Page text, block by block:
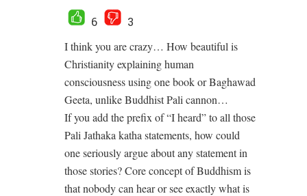
6
3
I think you are crazy… How beautiful is
Christianity explaining human
consciousness using one book or Baghawad
Geeta, unlike Buddhist Pali cannon…
If you add the prefix of “I heard” to all those
Pali Jathaka katha statements, how could
one seriously argue about any statement in
those stories? Core concept of Buddhism is
that nobody can hear or see exactly what is